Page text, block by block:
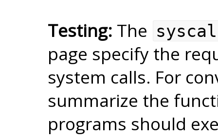
Testing: The
page specify the
system calls. For
summarize the
programs should